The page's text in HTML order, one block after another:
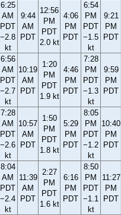
6:25
AM
PDT
−2.8
kt
9:44
AM
PDT
12:56
PM
PDT
2.0 kt
4:06
PM
PDT
6:54
PM
PDT
−1.5
kt
9:21
PM
PDT
6:56
AM
PDT
−2.7
kt
10:19
AM
PDT
1:20
PM
PDT
1.9 kt
4:46
PM
PDT
7:28
PM
PDT
−1.3
kt
9:59
PM
PDT
7:28
AM
PDT
−2.6
kt
10:57
AM
PDT
1:50
PM
PDT
1.8 kt
5:29
PM
PDT
8:05
PM
PDT
−1.2
kt
10:40
PM
PDT
8:04
AM
PDT
−2.4
kt
11:39
AM
PDT
2:27
PM
PDT
1.6 kt
6:16
PM
PDT
8:50
PM
PDT
−1.1
kt
11:27
PM
PDT